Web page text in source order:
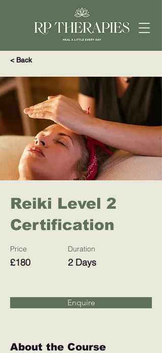
< Back
Reiki Level 2
Certification
Price
£180
Duration
2 Days
Enquire
About the Course